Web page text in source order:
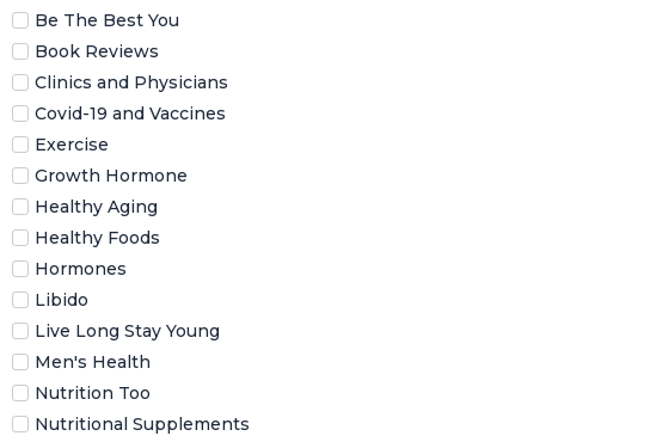
Be The Best You
Book Reviews
Clinics and Physicians
Covid-19 and Vaccines
Exercise
Growth Hormone
Healthy Aging
Healthy Foods
Hormones
Libido
Live Long Stay Young
Men's Health
Nutrition Too
Nutritional Supplements